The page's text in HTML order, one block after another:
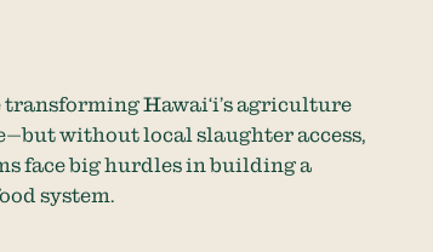
transforming Hawai‘i’s agriculture
without local slaughter access,
face big hurdles in building a
system.